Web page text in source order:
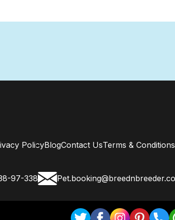
PolicyBlogContact UsTerms & Conditions
97-338